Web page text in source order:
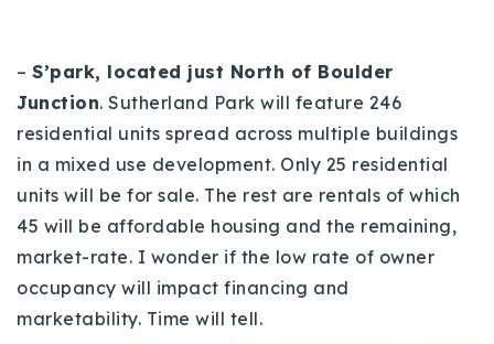
Explore Areas
Buy With Us
Sell With Us
Our Listings
Recently Sold
Properties
– S’park, located just North of Boulder
Junction. Sutherland Park will feature 246
residential units spread across multiple buildings
in a mixed use development. Only 25 residential
units will be for sale. The rest are rentals of which
45 will be affordable housing and the remaining,
market-rate. I wonder if the low rate of owner
occupancy will impact financing and
marketability. Time will tell.